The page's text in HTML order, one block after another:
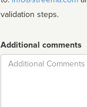
validation steps.
Additional comments
Comment